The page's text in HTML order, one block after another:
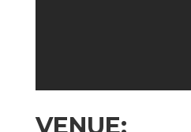
VENUE: